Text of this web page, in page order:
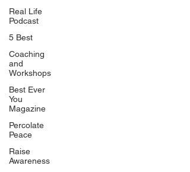
Real Life
Podcast
5 Best
Coaching
and
Workshops
Best Ever
You
Magazine
Percolate
Peace
Raise
Awareness
BlueberryandJam.com
Our Books
The Peace Guidebook
The Change Guidebook
The Success Guidebook
Percolate
Uplifting
Food Allergy Series